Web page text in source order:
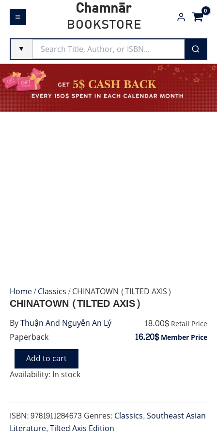
Skip
Chamnār
BOOKSTORE
▼
Home/Classics/ CHINATOWN (TILTED AXIS)
Paperback
CHINATOWN (TILTED AXIS)
18.00$ Retail Price
16.20$Member Price
Availability:In stock
CHINATOWN
(TILTED
Add to cart
ISBN:9781911284673 Genres:Classics,Southeast Asian
Literature,Tilted Axis Edition
ByThuận And Nguyễn An Lý